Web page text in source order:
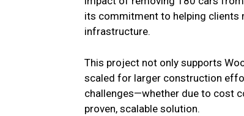
its commitment to helping clients
infrastructure.
This project not only supports
scaled for larger construction
challenges—whether due to cost
proven, scalable solution.